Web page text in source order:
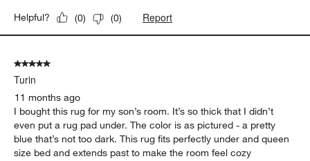
Helpful? (0) (0) Report
5 out of 5 stars.
Turin
11 months ago
I bought this rug for my son’s room. It’s so thick that I didn’t
even put a rug pad under. The color is as pictured - a pretty
blue that’s not too dark. This rug fits perfectly under and queen
size bed and extends past to make the room feel cozy